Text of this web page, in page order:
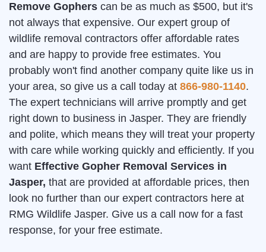
Remove Gophers can be as much as $500, but it's
not always that expensive. Our expert group of
wildlife removal contractors offer affordable rates
and are happy to provide free estimates. You
probably won't find another company quite like us in
your area, so give us a call today at 866-980-1140.
The expert technicians will arrive promptly and get
right down to business in Jasper. They are friendly
and polite, which means they will treat your property
with care while working quickly and efficiently. If you
want Effective Gopher Removal Services in
Jasper, that are provided at affordable prices, then
look no further than our expert contractors here at
RMG Wildlife Jasper. Give us a call now for a fast
response, for your free estimate.